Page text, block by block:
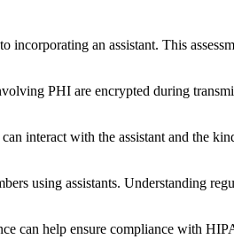
incorporating an assistant. This
PHI are encrypted during
interact with the assistant and the
using assistants. Understanding
can help ensure compliance with